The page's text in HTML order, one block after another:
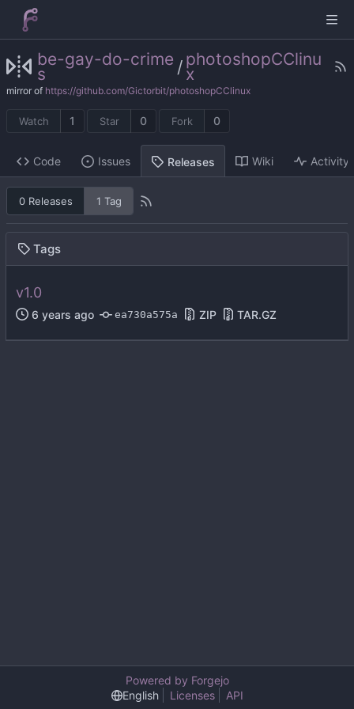
be-gay-do-crime
s / photoshopCClinu
x
mirror of https://github.com/Gictorbit/photoshopCClinux
Watch 1 Star 0 Fork 0
Code Issues Releases Wiki Activity
0 Releases 1 Tag
Tags
v1.0
ea730a575a ZIP TAR.GZ
Powered by Forgejo
English
Licenses API